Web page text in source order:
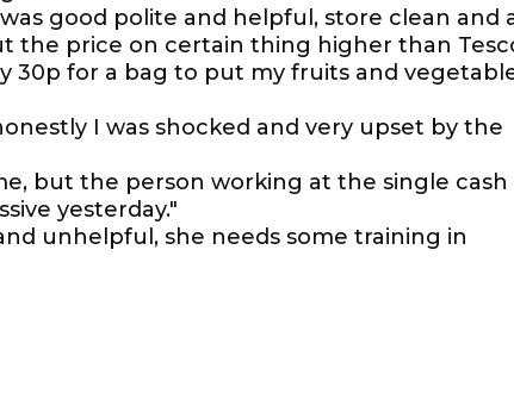
good polite and helpful, store clean and
the price on certain thing higher than
30p for a bag to put my fruits and
I was shocked and very upset by the
but the person working at the single cash
yesterday."
unhelpful, she needs some training in